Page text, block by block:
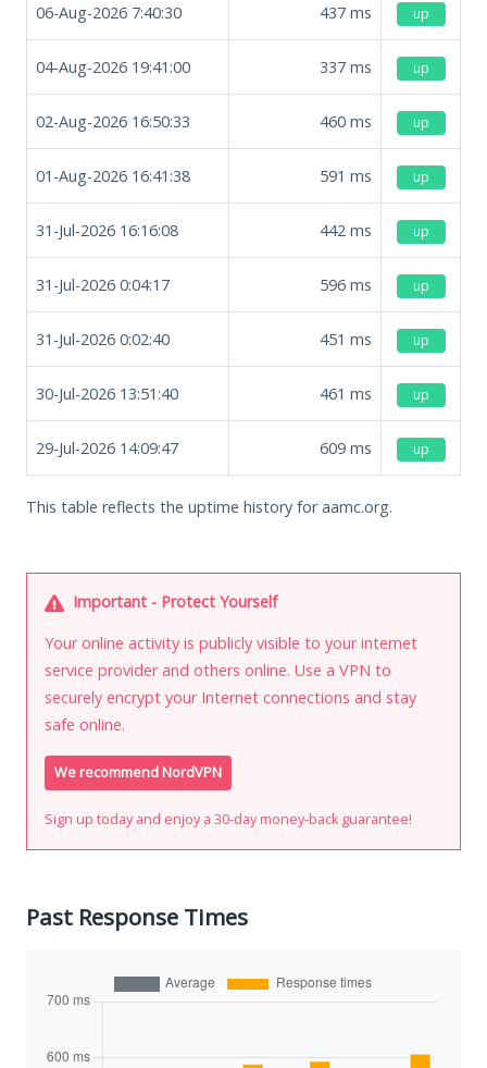
06-Aug-2026 7:40:30 437 ms up
04-Aug-2026 19:41:00 337 ms up
02-Aug-2026 16:50:33 460 ms up
01-Aug-2026 16:41:38 591 ms up
31-Jul-2026 16:16:08 442 ms up
31-Jul-2026 0:04:17 596 ms up
31-Jul-2026 0:02:40 451 ms up
30-Jul-2026 13:51:40 461 ms up
29-Jul-2026 14:09:47 609 ms up
This table reflects the uptime history for aamc.org.
Important - Protect Yourself
Your online activity is publicly visible to your internet
service provider and others online. Use a VPN to
securely encrypt your Internet connections and stay
safe online.
We recommend NordVPN
Sign up today and enjoy a 30-day money-back guarantee!
Past Response Times